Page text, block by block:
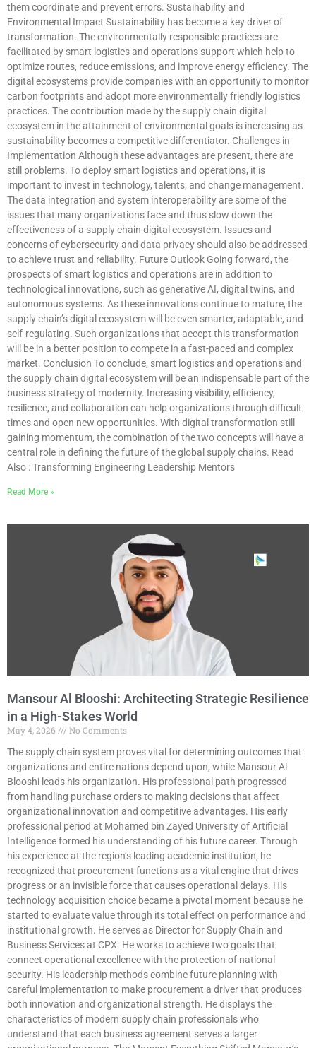
them coordinate and prevent errors. Sustainability and
Environmental Impact Sustainability has become a key driver of
transformation. The environmentally responsible practices are
facilitated by smart logistics and operations support which help to
optimize routes, reduce emissions, and improve energy efficiency. The
digital ecosystems provide companies with an opportunity to monitor
carbon footprints and adopt more environmentally friendly logistics
practices. The contribution made by the supply chain digital
ecosystem in the attainment of environmental goals is increasing as
sustainability becomes a competitive differentiator. Challenges in
Implementation Although these advantages are present, there are
still problems. To deploy smart logistics and operations, it is
important to invest in technology, talents, and change management.
The data integration and system interoperability are some of the
issues that many organizations face and thus slow down the
effectiveness of a supply chain digital ecosystem. Issues and
concerns of cybersecurity and data privacy should also be addressed
to achieve trust and reliability. Future Outlook Going forward, the
prospects of smart logistics and operations are in addition to
technological innovations, such as generative AI, digital twins, and
autonomous systems. As these innovations continue to mature, the
supply chain’s digital ecosystem will be even smarter, adaptable, and
self-regulating. Such organizations that accept this transformation
will be in a better position to compete in a fast-paced and complex
market. Conclusion To conclude, smart logistics and operations and
the supply chain digital ecosystem will be an indispensable part of the
business strategy of modernity. Increasing visibility, efficiency,
resilience, and collaboration can help organizations through difficult
times and open new opportunities. With digital transformation still
gaining momentum, the combination of the two concepts will have a
central role in defining the future of the global supply chains. Read
Also : Transforming Engineering Leadership Mentors
Read More »
Mansour Al Blooshi: Architecting Strategic Resilience
in a High-Stakes World
May 4, 2026
No Comments
The supply chain system proves vital for determining outcomes that
organizations and entire nations depend upon, while Mansour Al
Blooshi leads his organization. His professional path progressed
from handling purchase orders to making decisions that affect
organizational innovation and competitive advantages. His early
professional period at Mohamed bin Zayed University of Artificial
Intelligence formed his understanding of his future career. Through
his experience at the region’s leading academic institution, he
recognized that procurement functions as a vital engine that drives
progress or an invisible force that causes operational delays. His
technology acquisition choice became a pivotal moment because he
started to evaluate value through its total effect on performance and
institutional growth. He serves as Director for Supply Chain and
Business Services at CPX. He works to achieve two goals that
connect operational excellence with the protection of national
security. His leadership methods combine future planning with
careful implementation to make procurement a driver that produces
both innovation and organizational strength. He displays the
characteristics of modern supply chain professionals who
understand that each business agreement serves a larger